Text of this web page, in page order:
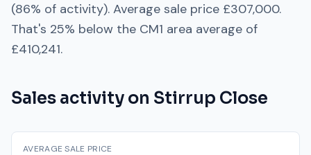
(86% of activity). Average sale price £307,000.
That's 25% below the CM1 area average of
£410,241.
Sales activity on Stirrup Close
AVERAGE SALE PRICE